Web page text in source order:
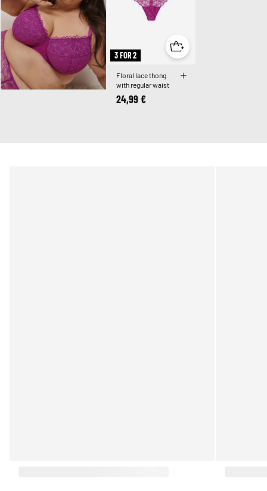
3 FOR 2
Floral lace thong
with regular waist
24,99 €